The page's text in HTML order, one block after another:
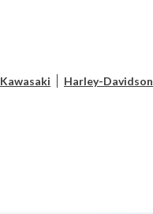
Kawasaki Harley-Davidson